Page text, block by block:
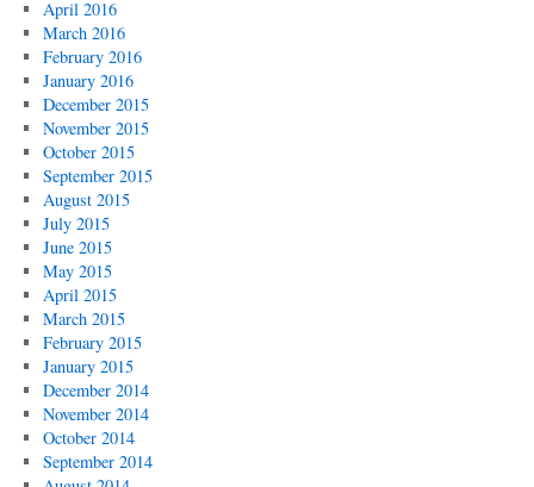
April 2016
March 2016
February 2016
January 2016
December 2015
November 2015
October 2015
September 2015
August 2015
July 2015
June 2015
May 2015
April 2015
March 2015
February 2015
January 2015
December 2014
November 2014
October 2014
September 2014